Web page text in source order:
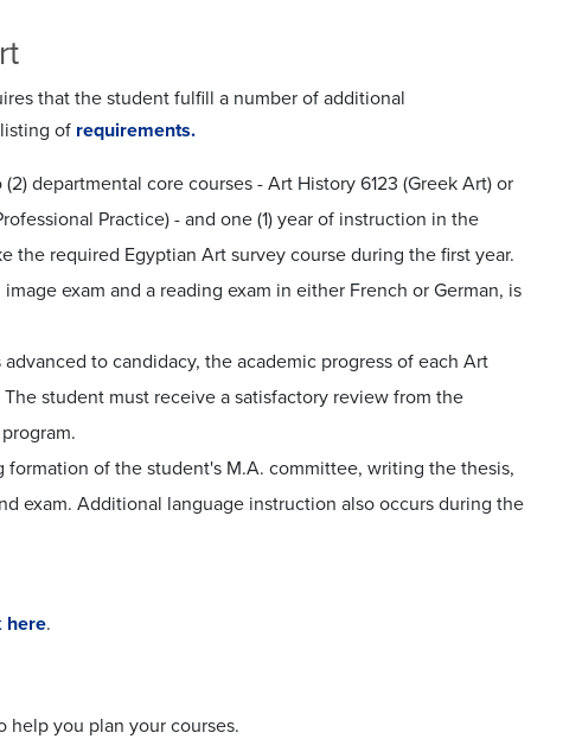
that the student fulfill a number of additional
of requirements.
departmental core courses - Art History 6123 (Greek Art) or
Practice) - and one (1) year of instruction in the
required Egyptian Art survey course during the first year.
exam and a reading exam in either French or German, is
to candidacy, the academic progress of each Art
student must receive a satisfactory review from the
of the student's M.A. committee, writing the thesis,
exam. Additional language instruction also occurs during the
here.
help you plan your courses.